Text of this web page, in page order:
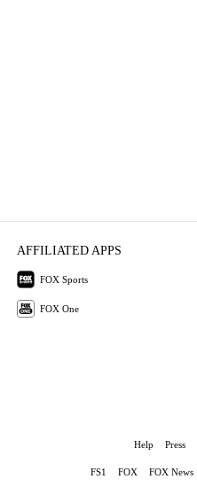
AFFILIATED APPS
FOX Sports
FOX One
Help Press
FS1 FOX FOX News